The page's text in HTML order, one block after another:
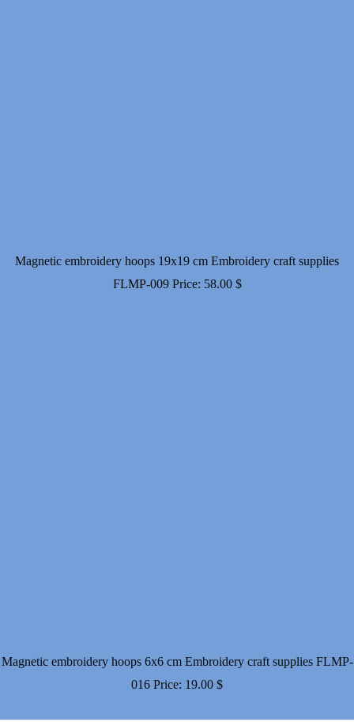
Magnetic embroidery hoops 19x19 cm Embroidery craft supplies
FLMP-009 Price: 58.00 $
Magnetic embroidery hoops 6x6 cm Embroidery craft supplies FLMP-
016 Price: 19.00 $